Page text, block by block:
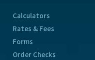
Calculators
Rates & Fees
Forms
Order Checks